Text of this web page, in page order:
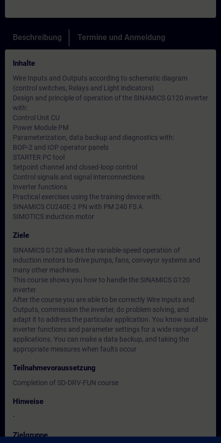
Beschreibung Termine und Anmeldung
Inhalte
Wire Inputs and Outputs according to schematic diagram
(control switches, Relays and Light indicators)
Design and principle of operation of the SINAMICS G120 inverter
with:
Control Unit CU
Power Module PM
Parameterization, data backup and diagnostics with:
BOP-2 and IOP operator panels
STARTER PC tool
Setpoint channel and closed-loop control
Control signals and signal interconnections
Inverter functions
Practical exercises using the training device with:
SINAMICS CU240E-2 PN with PM 240 FS A
SIMOTICS induction motor
Ziele
SINAMICS G120 allows the variable-speed operation of
induction motors to drive pumps, fans, conveyor systems and
many other machines.
This course shows you how to handle the SINAMICS G120
inverter.
After the course you are able to be correctly Wire Inputs and
Outputs, commission the inverter, do problem solving, and
adapt it to address the particular application. You know suitable
inverter functions and parameter settings for a wide range of
applications. You can make a data backup, and taking the
appropriate measures when faults occur
Teilnahmevoraussetzung
Completion of SD-DRV-FUN course
Hinweise
-
Zielgruppe